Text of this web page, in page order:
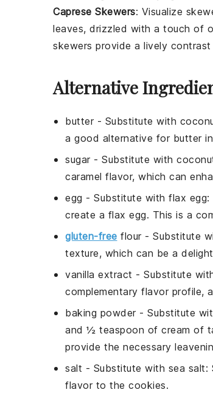
Caprese Skewers: Visualize
leaves, drizzled with a touch of
skewers provide a lively
Alternative
butter- Substitute with
a good alternative for butterin
sugar- Substitute with
caramel flavor, which can
egg - Substitute with flax egg:
create a flax egg. This is a
gluten-free flour- Substitute
texture, which can be a
vanilla extract - Substitute
complementary flavor profile,
baking powder- Substitute
and ½ teaspoon of cream of
provide the necessary
salt - Substitute with sea salt:
flavor to the cookies.